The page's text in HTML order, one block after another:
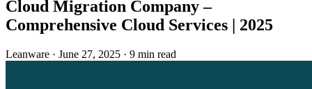
Cloud Migration Company –
Comprehensive Cloud Services | 2025
Leanware · June 27, 2025 · 9 min read